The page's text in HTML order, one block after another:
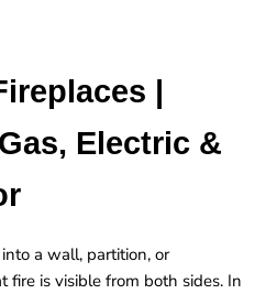
|
Electric &
a wall, partition, or
fire is visible from both sides. In